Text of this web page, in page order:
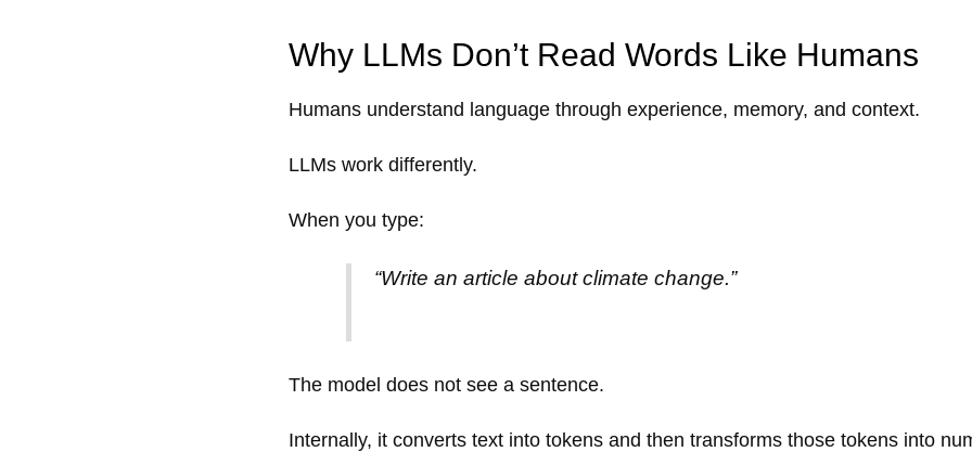
Why LLMs Don’t Read Words Like Humans
Humans understand language through experience, memory, and context.
LLMs work differently.
When you type:
“Write an article about climate change.”
The model does not see a sentence.
Internally, it converts text into tokens and then transforms those tokens into